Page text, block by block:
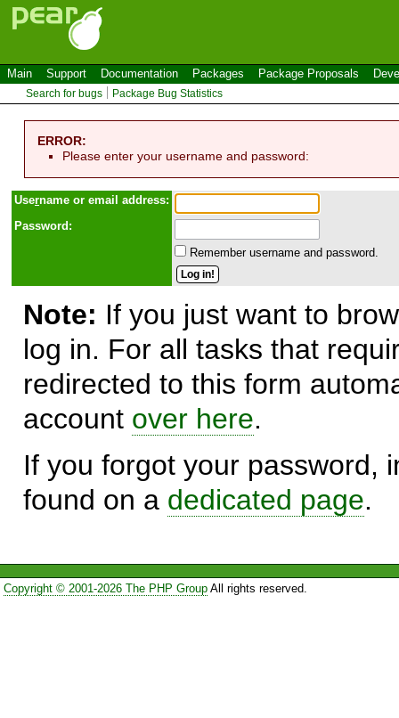
Main Support Documentation Packages Package Proposals
Search for bugs Package Bug Statistics
ERROR:
Please enter your username and password:
Username or email address:
Password:
Remember username and password.
Note: If you just want to
log in. For all tasks that
redirected to this form
account over here.
If you forgot your password,
found on a dedicated page.
Copyright © 2001-2026 The PHP GroupAll rights reserved.